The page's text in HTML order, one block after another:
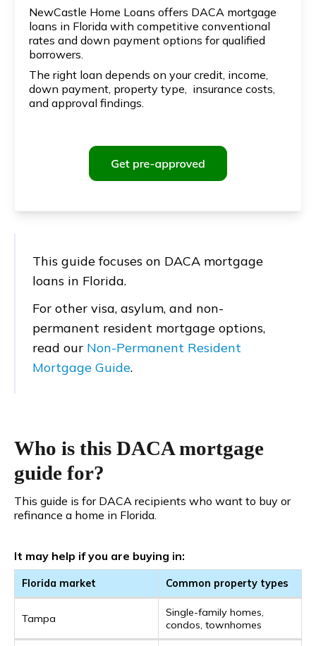
NewCastle Home Loans offers DACA mortgage
loans in Florida with competitive conventional
rates and down payment options for qualified
borrowers.
The right loan depends on your credit, income,
down payment, property type, insurance costs,
and approval findings.
This guide focuses on DACA mortgage
loans in Florida.
For other visa, asylum, and non-
permanent resident mortgage options,
read our Non-Permanent Resident
Mortgage Guide.
Who is this DACA mortgage
guide for?
This guide is for DACA recipients who want to buy or
refinance a home in Florida.
It may help if you are buying in:
Florida market Common property types
Tampa
Single-family homes,
condos, townhomes